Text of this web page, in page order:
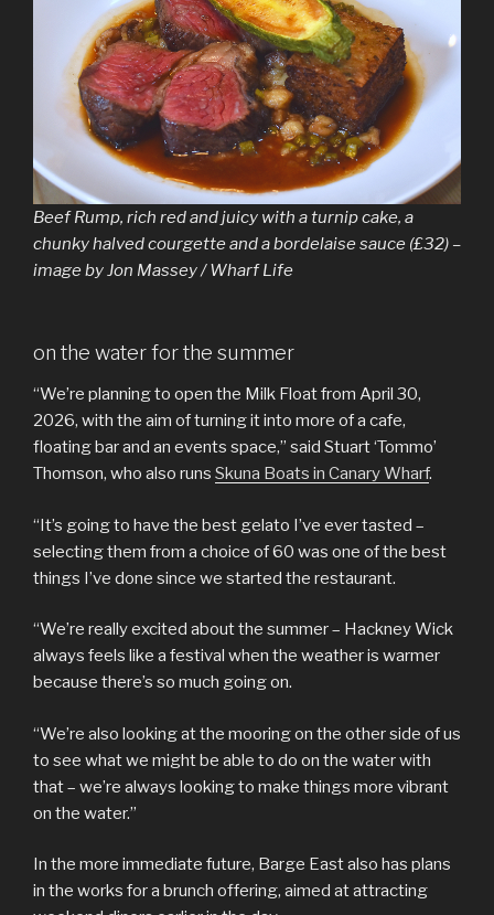
Beef Rump, rich red and juicy with a turnip cake, a
chunky halved courgette and a bordelaise sauce (£32) –
image by Jon Massey / Wharf Life
on the water for the summer
“We’re planning to open the Milk Float from April 30,
2026, with the aim of turning it into more of a cafe,
floating bar and an events space,” said Stuart ‘Tommo’
Thomson, who also runs Skuna Boats in Canary Wharf.
“It’s going to have the best gelato I’ve ever tasted –
selecting them from a choice of 60 was one of the best
things I’ve done since we started the restaurant.
“We’re really excited about the summer – Hackney Wick
always feels like a festival when the weather is warmer
because there’s so much going on.
“We’re also looking at the mooring on the other side of us
to see what we might be able to do on the water with
that – we’re always looking to make things more vibrant
on the water.”
In the more immediate future, Barge East also has plans
in the works for a brunch offering, aimed at attracting